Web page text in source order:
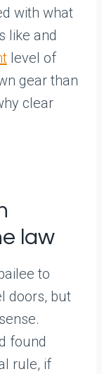
with what
like and
level of
gear than
clear
law
to
doors, but
found
rule, if